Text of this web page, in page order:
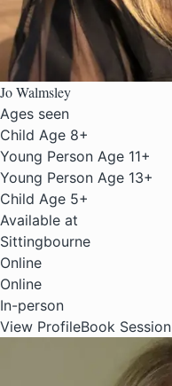
Jo Walmsley
Ages seen
Child Age 8+
Young Person Age 11+
Young Person Age 13+
Child Age 5+
Available at
Sittingbourne
Online
Online
In-person
View ProfileBook Session